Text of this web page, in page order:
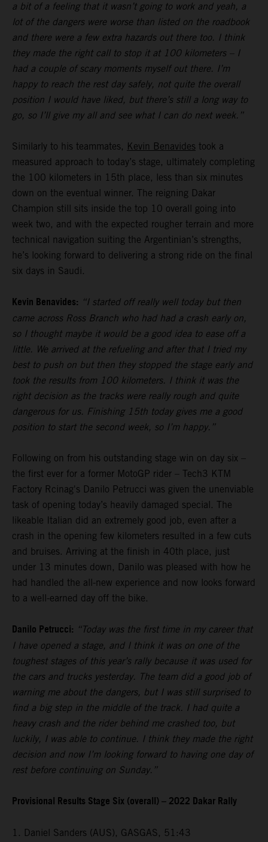
a bit of a feeling that it wasn’t going to work and yeah, a
lot of the dangers were worse than listed on the roadbook
and there were a few extra hazards out there too. I think
they made the right call to stop it at 100 kilometers – I
had a couple of scary moments myself out there. I’m
happy to reach the rest day safely, not quite the overall
position I would have liked, but there’s still a long way to
go, so I’ll give my all and see what I can do next week.”
Similarly to his teammates, Kevin Benavides took a
measured approach to today’s stage, ultimately completing
the 100 kilometers in 15th place, less than six minutes
down on the eventual winner. The reigning Dakar
Champion still sits inside the top 10 overall going into
week two, and with the expected rougher terrain and more
technical navigation suiting the Argentinian’s strengths,
he’s looking forward to delivering a strong ride on the final
six days in Saudi.
Kevin Benavides: “I started off really well today but then
came across Ross Branch who had had a crash early on,
so I thought maybe it would be a good idea to ease off a
little. We arrived at the refueling and after that I tried my
best to push on but then they stopped the stage early and
took the results from 100 kilometers. I think it was the
right decision as the tracks were really rough and quite
dangerous for us. Finishing 15th today gives me a good
position to start the second week, so I’m happy.”
Following on from his outstanding stage win on day six –
the first ever for a former MotoGP rider – Tech3 KTM
Factory Rcinag's Danilo Petrucci was given the unenviable
task of opening today’s heavily damaged special. The
likeable Italian did an extremely good job, even after a
crash in the opening few kilometers resulted in a few cuts
and bruises. Arriving at the finish in 40th place, just
under 13 minutes down, Danilo was pleased with how he
had handled the all-new experience and now looks forward
to a well-earned day off the bike.
Danilo Petrucci: “Today was the first time in my career that
I have opened a stage, and I think it was on one of the
toughest stages of this year’s rally because it was used for
the cars and trucks yesterday. The team did a good job of
warning me about the dangers, but I was still surprised to
find a big step in the middle of the track. I had quite a
heavy crash and the rider behind me crashed too, but
luckily, I was able to continue. I think they made the right
decision and now I’m looking forward to having one day of
rest before continuing on Sunday.”
Provisional Results Stage Six (overall) – 2022 Dakar Rally
1. Daniel Sanders (AUS), GASGAS, 51:43